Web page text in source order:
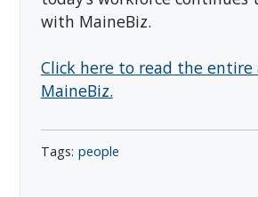
with MaineBiz.
Click here to read the
MaineBiz.
people